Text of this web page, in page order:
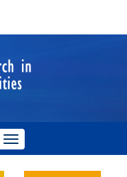
Toggle
navigation